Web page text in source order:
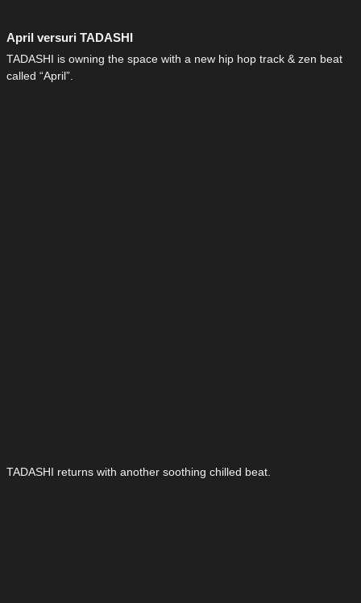
April versuri TADASHI
TADASHI is owning the space with a new hip hop track & zen beat
called “April”.
TADASHI returns with another soothing chilled beat.